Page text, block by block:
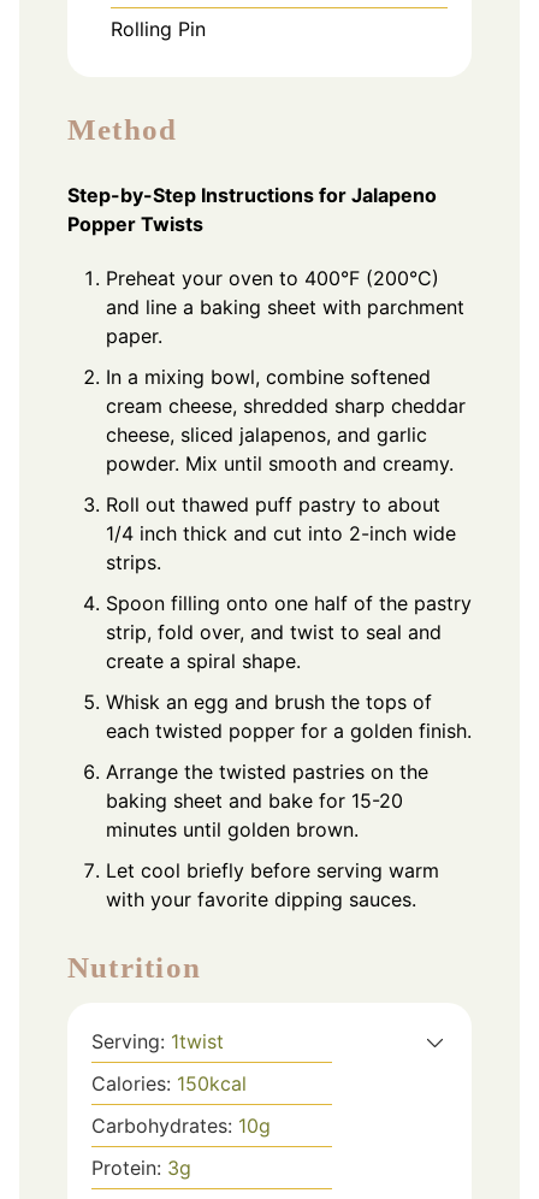
Rolling Pin
Method
Step-by-Step Instructions for Jalapeno
Popper Twists
Preheat your oven to 400°F (200°C)
and line a baking sheet with parchment
paper.
In a mixing bowl, combine softened
cream cheese, shredded sharp cheddar
cheese, sliced jalapenos, and garlic
powder. Mix until smooth and creamy.
Roll out thawed puff pastry to about
1/4 inch thick and cut into 2-inch wide
strips.
Spoon filling onto one half of the pastry
strip, fold over, and twist to seal and
create a spiral shape.
Whisk an egg and brush the tops of
each twisted popper for a golden finish.
Arrange the twisted pastries on the
baking sheet and bake for 15-20
minutes until golden brown.
Let cool briefly before serving warm
with your favorite dipping sauces.
Nutrition
Serving: 1twist
Calories: 150kcal
Carbohydrates: 10g
Protein: 3g